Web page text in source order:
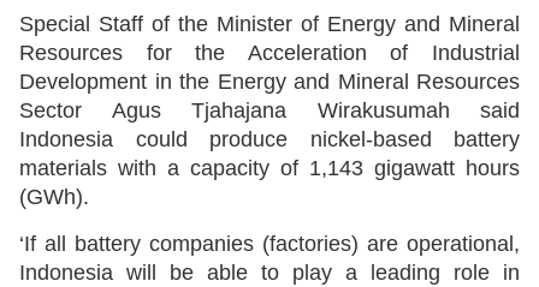
Special Staff of the Minister of Energy and Mineral
Resources for the Acceleration of Industrial
Development in the Energy and Mineral Resources
Sector Agus Tjahajana Wirakusumah said
Indonesia could produce nickel-based battery
materials with a capacity of 1,143 gigawatt hours
(GWh).
‘If all battery companies (factories) are operational,
Indonesia will be able to play a leading role in